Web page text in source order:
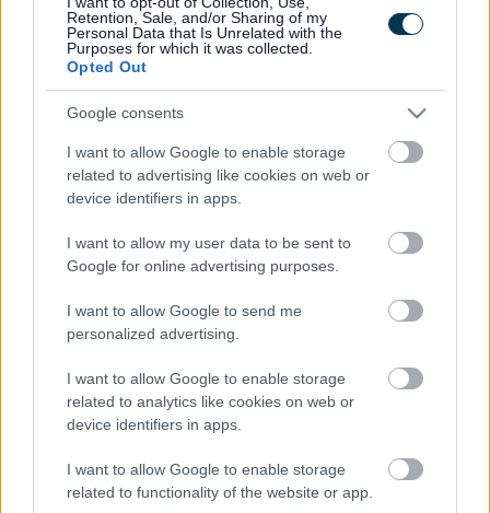
Retention, Sale, and/or Sharing of my
Personal Data that Is Unrelated with the
Purposes for which it was collected.
Opted Out
Google consents
I want to allow Google to enable storage
related to advertising like cookies on web or
device identifiers in apps.
I want to allow my user data to be sent to
Google for online advertising purposes.
I want to allow Google to send me
personalized advertising.
I want to allow Google to enable storage
related to analytics like cookies on web or
device identifiers in apps.
I want to allow Google to enable storage
related to functionality of the website or app.